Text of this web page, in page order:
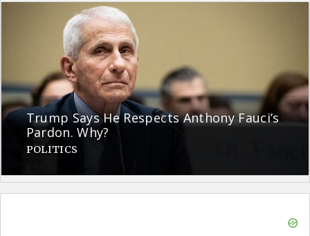
Trump Says He Respects Anthony Fauci’s
Pardon. Why?
POLITICS